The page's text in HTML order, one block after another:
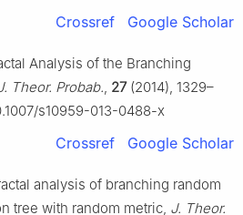
Crossref Google Scholar
Analysis of the Branching
Theor. Probab., 27(2014), 1329–
s10959-013-0488-x
Crossref Google Scholar
analysis of branching random
tree with random metric, J. Theor.